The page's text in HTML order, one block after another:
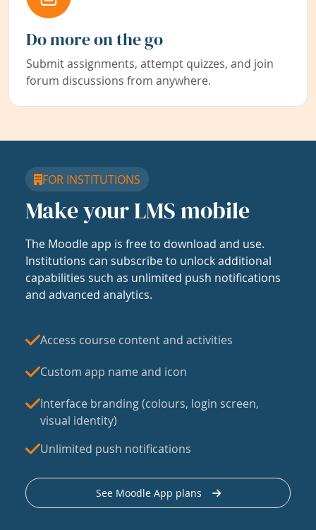
Do more on the go
Submit assignments, attempt quizzes, and join
forum discussions from anywhere.
FOR INSTITUTIONS
Make your LMS mobile
The Moodle app is free to download and use.
Institutions can subscribe to unlock additional
capabilities such as unlimited push notifications
and advanced analytics.
Access course content and activities
Custom app name and icon
Interface branding (colours, login screen,
visual identity)
Unlimited push notifications
See Moodle App plans